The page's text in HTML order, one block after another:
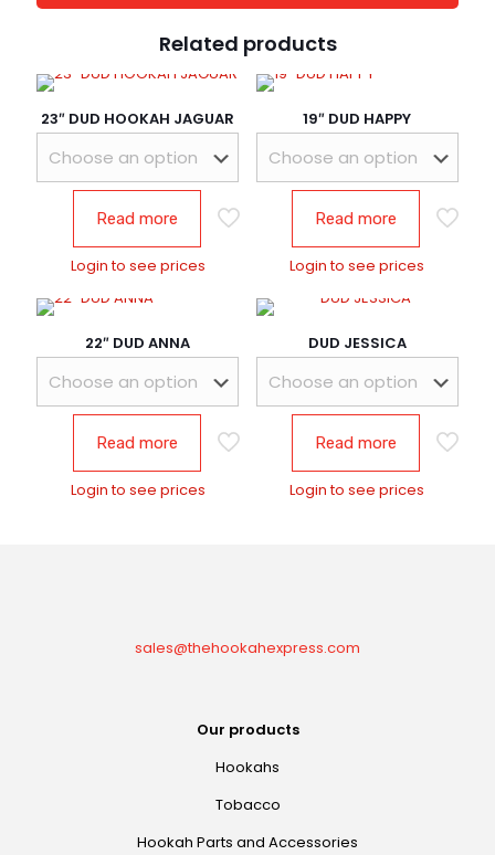
Related products
23″ DUD HOOKAH JAGUAR
Read more
Login to see prices
19″ DUD HAPPY
Read more
Login to see prices
22″ DUD ANNA
Read more
Login to see prices
DUD JESSICA
Read more
Login to see prices
sales@thehookahexpress.com
Our products
Hookahs
Tobacco
Hookah Parts and Accessories